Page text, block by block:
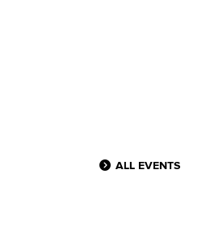
ALL EVENTS